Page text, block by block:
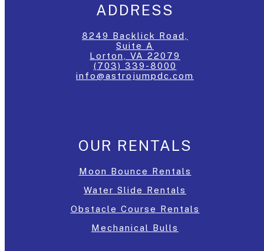
ADDRESS
8249 Backlick Road,
Suite A
Lorton, VA 22079
(703) 339-8000
info@astrojumpdc.com
OUR RENTALS
Moon Bounce Rentals
Water Slide Rentals
Obstacle Course Rentals
Mechanical Bulls